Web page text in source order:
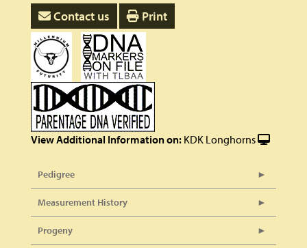
Contact us Print
View Additional Information on: KDK Longhorns
Pedigree
Measurement History
Progeny